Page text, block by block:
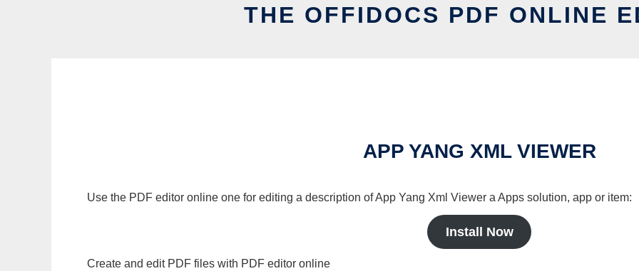
THE OFFIDOCS PDF ONLINE
APP YANG XML VIEWER
Use the PDF editor online one for editing a description of App Yang Xml Viewer a Apps solution, app or item:
Install Now
Create and edit PDF files with PDF editor online